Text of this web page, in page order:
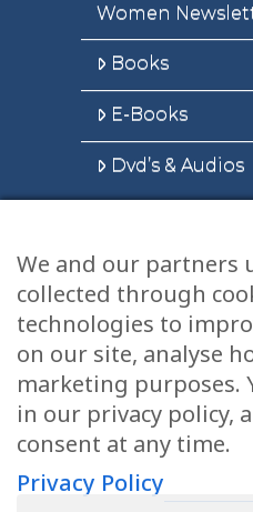
Women
Books
E-Books
Dvd’s & Audios
Health Articles
Disclaimer
Privacy Policy
Terms &
Sitemap
We and our partners
collected through
technologies to
on our site, analyse
marketing purposes.
in our privacy policy,
consent at any time.
Privacy Policy